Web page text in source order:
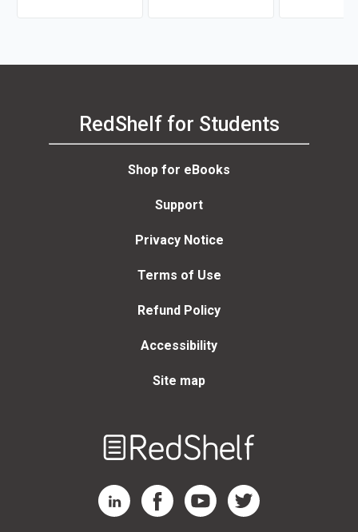
RedShelf for Students
Shop for eBooks
Support
Privacy Notice
Terms of Use
Refund Policy
Accessibility
Site map
RedShelf LinkedIn Page
RedShelf Facebook Page
RedShelf YouTube Page
RedShelf Twitter Page